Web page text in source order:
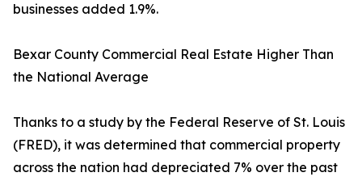
businesses added 1.9%.
Bexar County Commercial Real Estate Higher Than
the National Average
Thanks to a study by the Federal Reserve of St. Louis
(FRED), it was determined that commercial property
across the nation had depreciated 7% over the past